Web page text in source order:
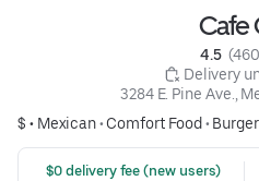
Cafe
4.5
Delivery
3284 E. Pine Ave.,
$ • Mexican• Comfort Food •
$0 delivery fee (new users)